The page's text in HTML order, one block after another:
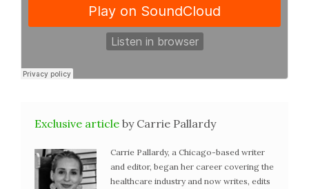
Exclusive article by Carrie Pallardy
Carrie Pallardy, a Chicago-based writer
and editor, began her career covering the
healthcare industry and now writes, edits